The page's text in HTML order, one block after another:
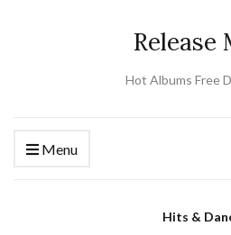
Release
Hot Albums Free
Menu
Hits &